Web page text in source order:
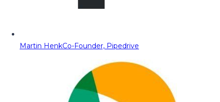
Martin HenkCo-Founder, Pipedrive